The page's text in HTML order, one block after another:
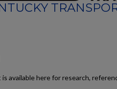
available here for research,